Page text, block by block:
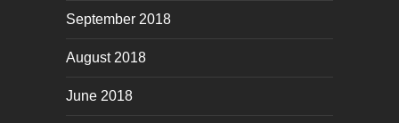
September 2018
August 2018
June 2018